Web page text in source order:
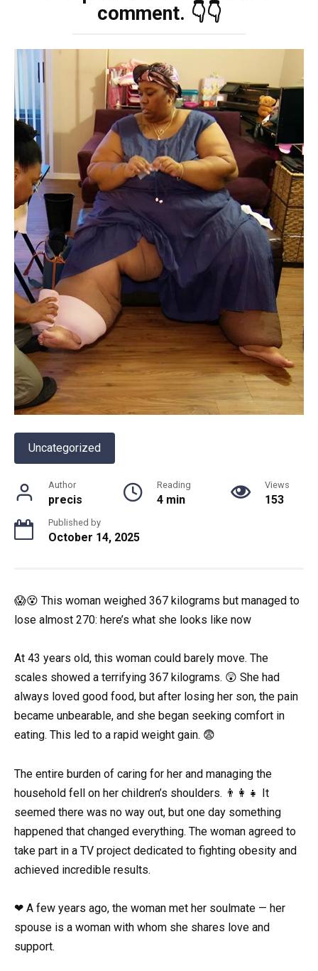
comment. 👇👇
Uncategorized
Author
precis
Reading
4 min
Views
153
Published by
October 14, 2025
😱😵 This woman weighed 367 kilograms but managed to
lose almost 270: here’s what she looks like now
At 43 years old, this woman could barely move. The
scales showed a terrifying 367 kilograms. 😲 She had
always loved good food, but after losing her son, the pain
became unbearable, and she began seeking comfort in
eating. This led to a rapid weight gain. 😨
The entire burden of caring for her and managing the
household fell on her children’s shoulders. 👨‍👩‍👧 It
seemed there was no way out, but one day something
happened that changed everything. The woman agreed to
take part in a TV project dedicated to fighting obesity and
achieved incredible results.
❤ A few years ago, the woman met her soulmate — her
spouse is a woman with whom she shares love and
support.